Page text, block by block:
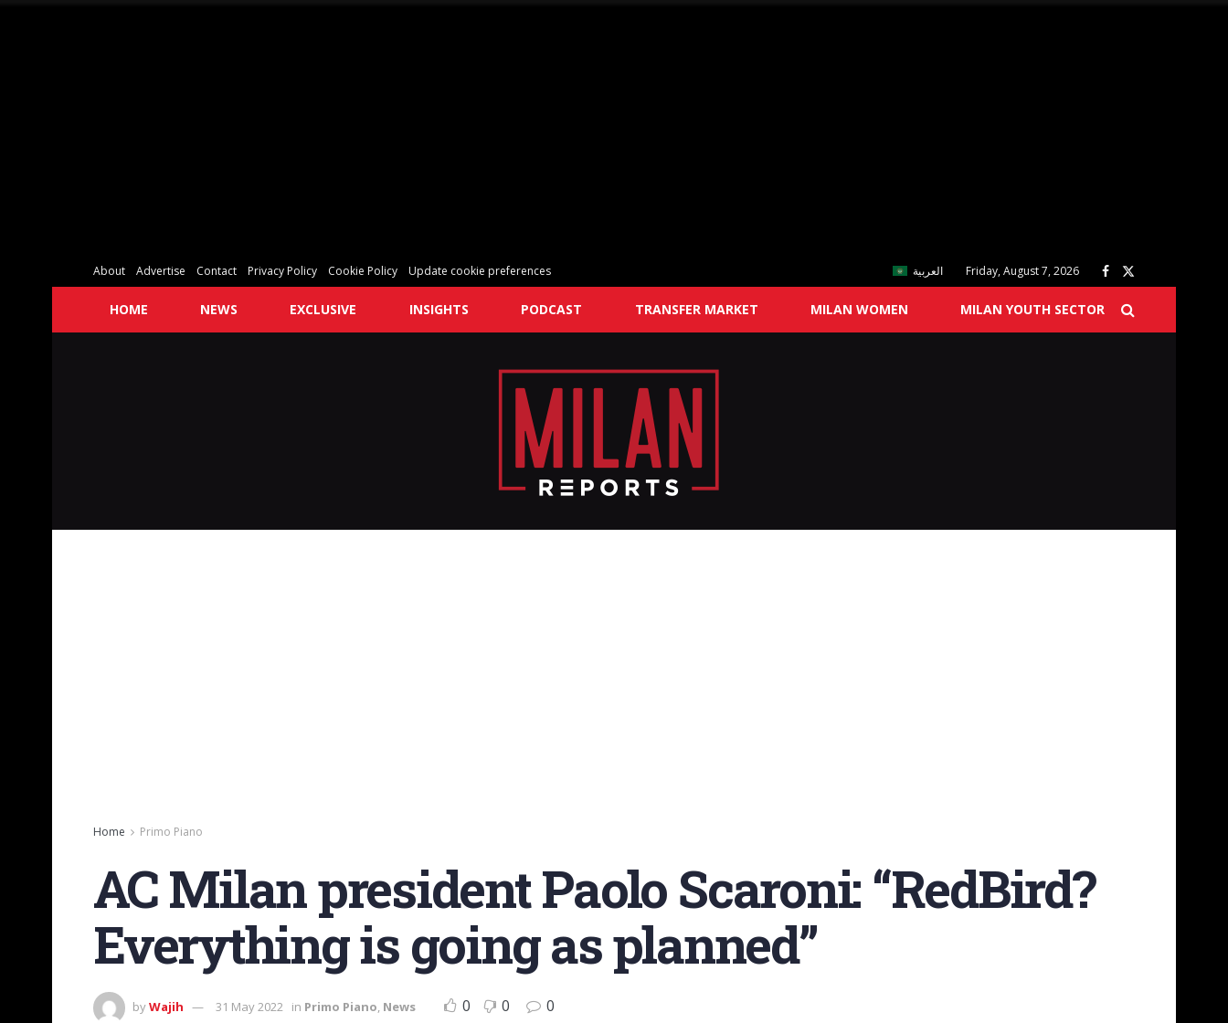
About Advertise Contact Privacy Policy Cookie Policy Update cookie preferences العربية Friday, August 7, 2026
HOME NEWS EXCLUSIVE INSIGHTS PODCAST TRANSFER MARKET MILAN WOMEN MILAN YOUTH SECTOR
Home Primo Piano
AC Milan president Paolo Scaroni: “RedBird?
Everything is going as planned”
byWajih 31 May 2022 in Primo Piano, News 0 0 0